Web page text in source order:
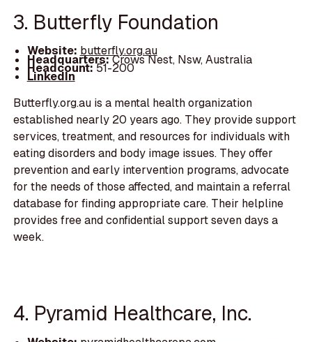
3. Butterfly Foundation
Website: butterfly.org.au
Headquarters:Crows Nest, Nsw, Australia
Headcount:51-200
LinkedIn
Butterfly.org.au is a mental health organization
established nearly 20 years ago. They provide support
services, treatment, and resources for individuals with
eating disorders and body image issues. They offer
prevention and early intervention programs, advocate
for the needs of those affected, and maintain a referral
database for finding appropriate care. Their helpline
provides free and confidential support seven days a
week.
4. Pyramid Healthcare, Inc.